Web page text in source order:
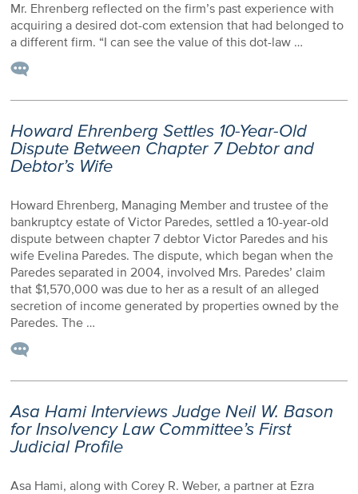
Mr. Ehrenberg reflected on the firm’s past experience with
acquiring a desired dot-com extension that had belonged to
a different firm. “I can see the value of this dot-law …
Howard Ehrenberg Settles 10-Year-Old
Dispute Between Chapter 7 Debtor and
Debtor’s Wife
Howard Ehrenberg, Managing Member and trustee of the
bankruptcy estate of Victor Paredes, settled a 10-year-old
dispute between chapter 7 debtor Victor Paredes and his
wife Evelina Paredes. The dispute, which began when the
Paredes separated in 2004, involved Mrs. Paredes’ claim
that $1,570,000 was due to her as a result of an alleged
secretion of income generated by properties owned by the
Paredes. The …
Asa Hami Interviews Judge Neil W. Bason
for Insolvency Law Committee’s First
Judicial Profile
Asa Hami, along with Corey R. Weber, a partner at Ezra